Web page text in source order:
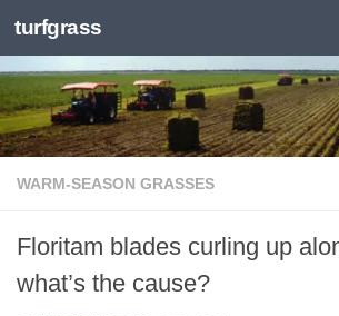
Skip to content
turfgrass
WARM-SEASON GRASSES
Floritam blades curling up
what’s the cause?